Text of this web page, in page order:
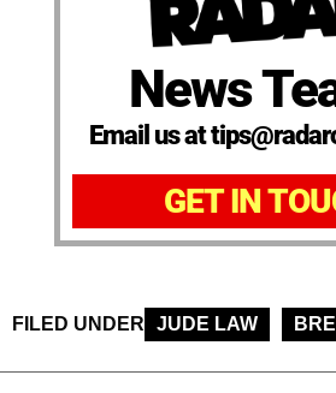
News
Email us at
GET IN
FILED UNDER JUDE LAW